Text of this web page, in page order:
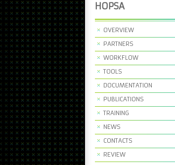
HOPSA
OVERVIEW
PARTNERS
WORKFLOW
TOOLS
DOCUMENTATION
PUBLICATIONS
TRAINING
NEWS
CONTACTS
REVIEW